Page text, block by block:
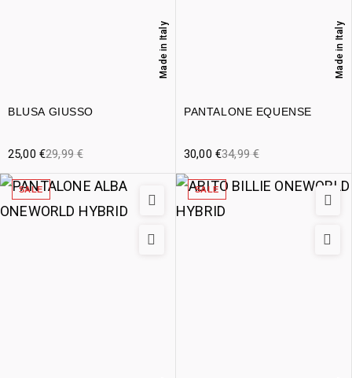
BLUSA GIUSSO
Made in Italy
29,99€
25,00 €
PANTALONE EQUENSE
Made in Italy
34,99€
30,00 €
SALE SALE